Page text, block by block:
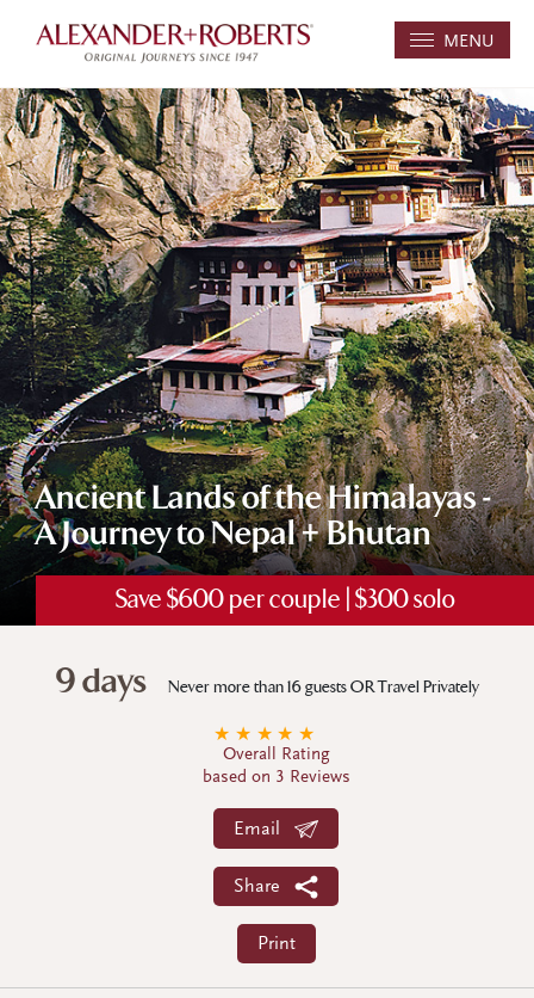
MENU
Save $600 per couple | $300 solo
Ancient Lands of the Himalayas -
A Journey to Nepal + Bhutan
9 days Never more than 16 guests OR Travel Privately
★
★
★
★
★
Overall Rating
based on 3 Reviews
Email
Share
Print